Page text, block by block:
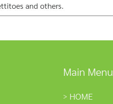
and others.
Main Menu
HOME